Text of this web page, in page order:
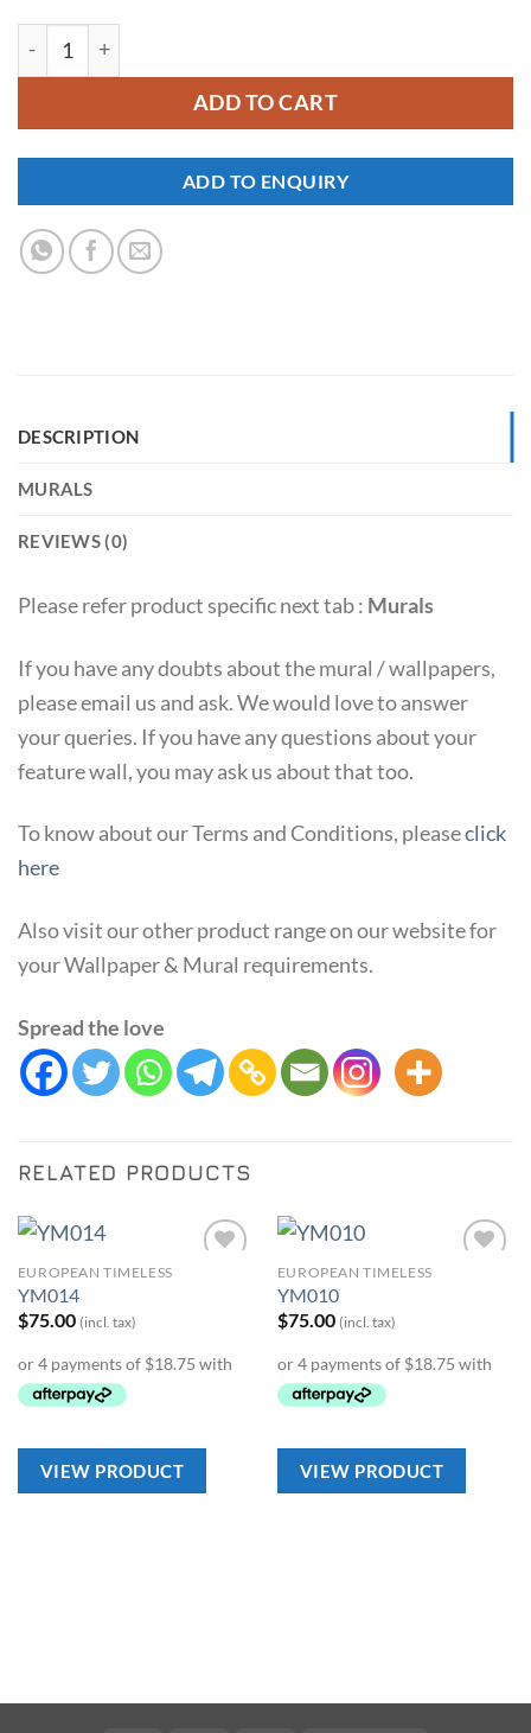
ADD TO CART
ADD TO ENQUIRY
DESCRIPTION
MURALS
REVIEWS (0)
Please refer product specific next tab : Murals
If you have any doubts about the mural / wallpapers,
please email us and ask. We would love to answer
your queries. If you have any questions about your
feature wall, you may ask us about that too.
To know about our Terms and Conditions, pleaseclick
here
Also visit our other product range on our website for
your Wallpaper & Mural requirements.
Spread the love
RELATED PRODUCTS
EUROPEAN TIMELESS
YM014
$75.00 (incl. tax)
VIEW PRODUCT
EUROPEAN TIMELESS
YM010
$75.00 (incl. tax)
VIEW PRODUCT